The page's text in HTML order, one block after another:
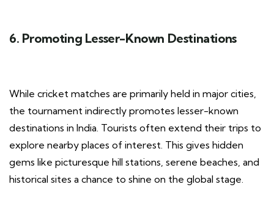
6. Promoting Lesser-Known Destinations
While cricket matches are primarily held in major cities,
the tournament indirectly promotes lesser-known
destinations in India. Tourists often extend their trips to
explore nearby places of interest. This gives hidden
gems like picturesque hill stations, serene beaches, and
historical sites a chance to shine on the global stage.